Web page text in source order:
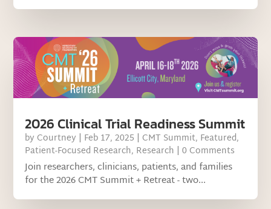
2026 Clinical Trial Readiness Summit
by Courtney | Feb 17, 2025 | CMT Summit, Featured,
Patient-Focused Research, Research | 0 Comments
Join researchers, clinicians, patients, and families
for the 2026 CMT Summit + Retreat - two...